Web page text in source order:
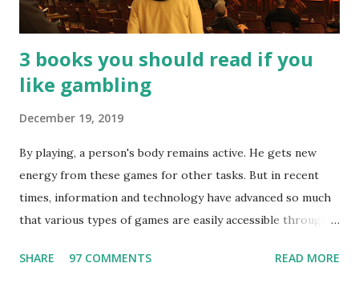
3 books you should read if you
like gambling
December 19, 2019
By playing, a person's body remains active. He gets new
energy from these games for other tasks. But in recent
times, information and technology have advanced so much
that various types of games are easily accessible through
bring us happiness, then we have to answer no. These
SHARE 97 COMMENTS READ MORE